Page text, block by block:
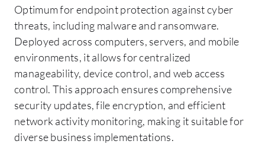
Optimum for endpoint protection against cyber
threats, including malware and ransomware.
Deployed across computers, servers, and mobile
environments, it allows for centralized
manageability, device control, and web access
control. This approach ensures comprehensive
security updates, file encryption, and efficient
network activity monitoring, making it suitable for
diverse business implementations.